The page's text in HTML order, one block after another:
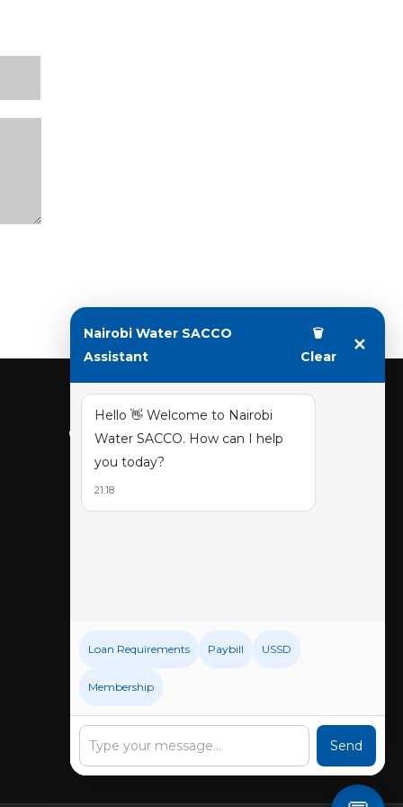
CONNECT WITH US
Nairobi Water SACCO
Assistant
🗑
Clear
✕
Hello 👋 Welcome to Nairobi
Water SACCO. How can I help
you today?
21:18
Loan Requirements Paybill USSD
Membership
Send